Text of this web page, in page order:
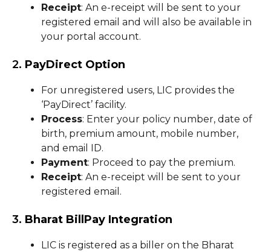
Receipt: An e-receipt will be sent to your
registered email and will also be available in
your portal account.
2. PayDirect Option
For unregistered users, LIC provides the
‘PayDirect’ facility.
Process: Enter your policy number, date of
birth, premium amount, mobile number,
and email ID.
Payment: Proceed to pay the premium.
Receipt: An e-receipt will be sent to your
registered email.
3. Bharat BillPay Integration
LIC is registered as a biller on the Bharat